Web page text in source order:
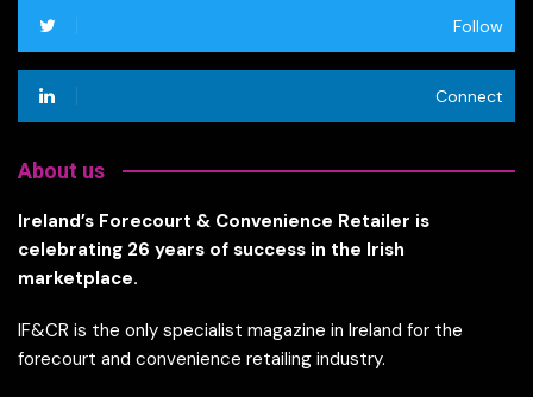
Follow
Connect
About us
Ireland’s Forecourt & Convenience Retailer is
celebrating 26 years of success in the Irish
marketplace.
IF&CR is the only specialist magazine in Ireland for the
forecourt and convenience retailing industry.